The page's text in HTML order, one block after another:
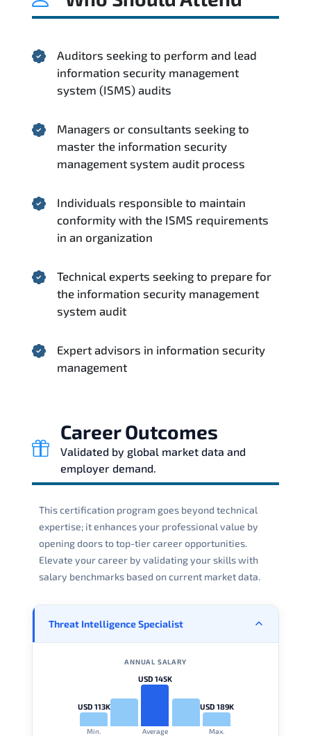
Auditors seeking to perform and lead
information security management
system (ISMS) audits
Managers or consultants seeking to
master the information security
management system audit process
Individuals responsible to maintain
conformity with the ISMS requirements
in an organization
Technical experts seeking to prepare for
the information security management
system audit
Expert advisors in information security
management
Career Outcomes
Validated by global market data and
employer demand.
This certification program goes beyond technical
expertise; it enhances your professional value by
opening doors to top-tier career opportunities.
Elevate your career by validating your skills with
salary benchmarks based on current market data.
Threat Intelligence Specialist
ANNUAL SALARY
USD 113K
Min.
USD 145K
Average
USD 189K
Max.